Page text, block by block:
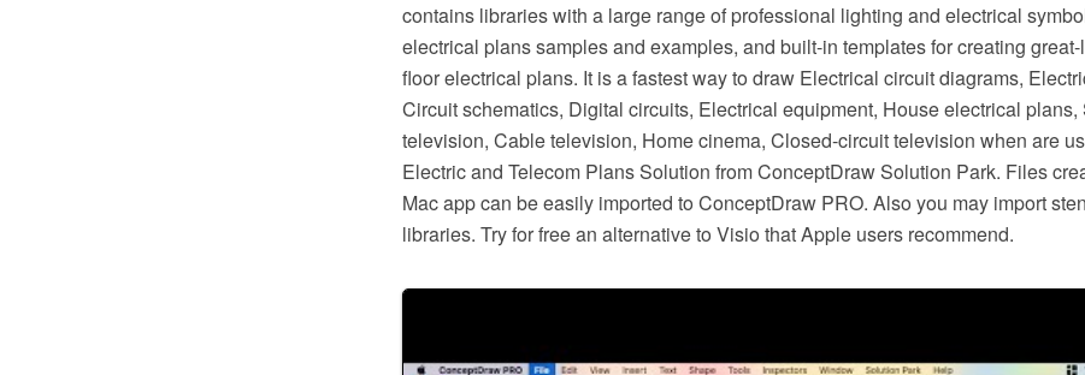
contains libraries with a large range of professional lighting and electrical
electrical plans samples and examples, and built-in templates for creating
floor electrical plans. It is a fastest way to draw Electrical circuit diagrams,
Circuit schematics, Digital circuits, Electrical equipment, House electrical plans,
television, Cable television, Home cinema, Closed-circuit television when are
Electric and Telecom Plans Solution from ConceptDraw Solution Park. Files
Mac app can be easily imported to ConceptDraw PRO. Also you may import
libraries. Try for free an alternative to Visio that Apple users recommend.